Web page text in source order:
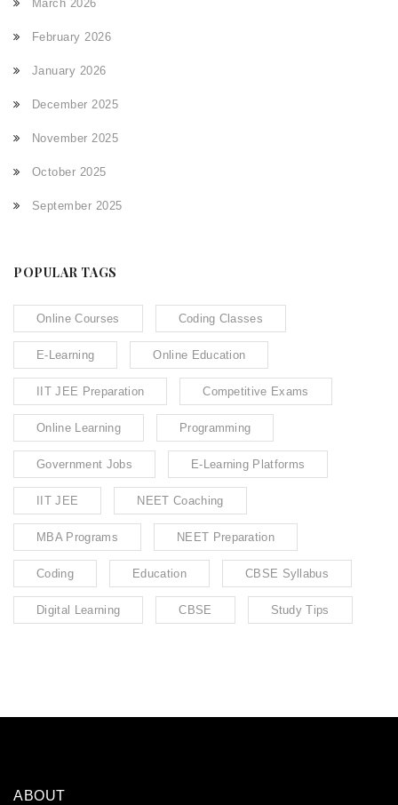
March 2026
February 2026
January 2026
December 2025
November 2025
October 2025
September 2025
POPULAR TAGS
Online Courses Coding Classes
E-Learning Online Education
IIT JEE Preparation Competitive Exams
Online Learning Programming
Government Jobs E-Learning Platforms
IIT JEE NEET Coaching
MBA Programs NEET Preparation
Coding Education CBSE Syllabus
Digital Learning CBSE Study Tips
ABOUT